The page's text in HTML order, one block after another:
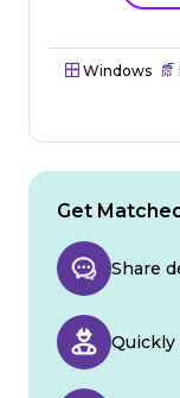
Windows
Get
Share